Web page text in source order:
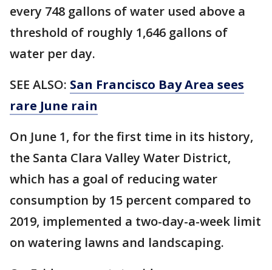
every 748 gallons of water used above a
threshold of roughly 1,646 gallons of
water per day.
SEE ALSO: San Francisco Bay Area sees
rare June rain
On June 1, for the first time in its history,
the Santa Clara Valley Water District,
which has a goal of reducing water
consumption by 15 percent compared to
2019, implemented a two-day-a-week limit
on watering lawns and landscaping.